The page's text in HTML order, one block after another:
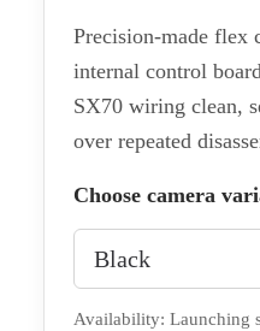
Precision-made flex
internal control
SX70 wiring clean,
over repeated
Choose camera
Availability: Launching